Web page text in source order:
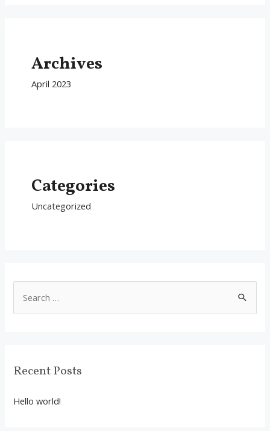
Archives
April 2023
Categories
Uncategorized
h
Recent Posts
Hello world!